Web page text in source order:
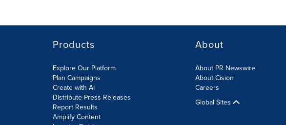
Products
Explore Our Platform
Plan Campaigns
Create with AI
Distribute Press Releases
Report Results
Amplify Content
About
About PR Newswire
About Cision
Careers
Global Sites